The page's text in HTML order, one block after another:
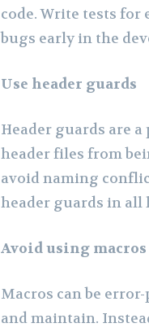
code. Write tests
bugs early in the
Use header guards
Header guards are
header files from
avoid naming
header guards in all
Avoid using macros
Macros can be
and maintain.